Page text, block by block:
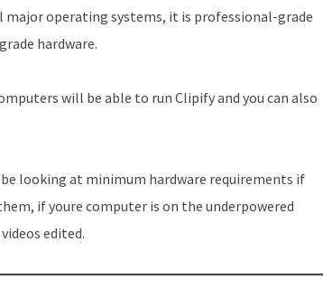
operating systems, it is professional-grade
hardware.
will be able to run Clipify and you can also
looking at minimum hardware requirements if
if youre computer is on the underpowered
edited.